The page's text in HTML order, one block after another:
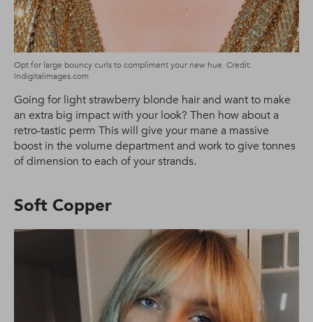
Opt for large bouncy curls to compliment your new hue. Credit:
Indigitalimages.com
Going for light strawberry blonde hair and want to make
an extra big impact with your look? Then how about a
retro-tastic perm This will give your mane a massive
boost in the volume department and work to give tonnes
of dimension to each of your strands.
Soft Copper